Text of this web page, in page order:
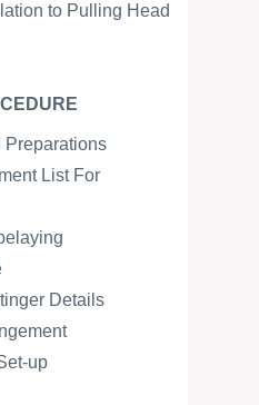
to Pulling Head
Preparations
List For
Details
up